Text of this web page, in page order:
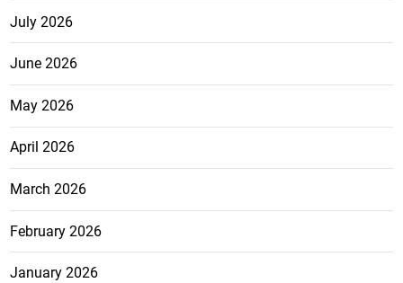
July 2026
June 2026
May 2026
April 2026
March 2026
February 2026
January 2026